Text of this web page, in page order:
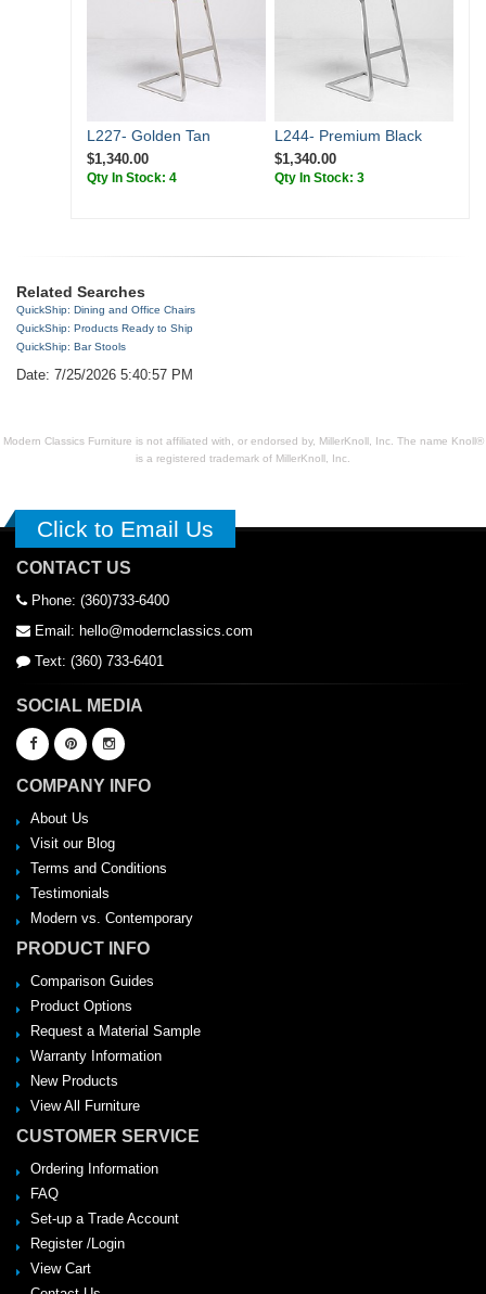
L227- Golden Tan
$1,340.00
Qty In Stock: 4
L244- Premium Black
$1,340.00
Qty In Stock: 3
Related Searches
QuickShip: Dining and Office Chairs
QuickShip: Products Ready to Ship
QuickShip: Bar Stools
Date: 7/25/2026 5:40:57 PM
Modern Classics Furniture is not affiliated with, or endorsed by, MillerKnoll, Inc. The name Knoll®
is a registered trademark of MillerKnoll, Inc.
Click to Email Us
CONTACT US
Phone: (360)733-6400
Email: hello@modernclassics.com
Text: (360) 733-6401
SOCIAL MEDIA
COMPANY INFO
About Us
Visit our Blog
Terms and Conditions
Testimonials
Modern vs. Contemporary
PRODUCT INFO
Comparison Guides
Product Options
Request a Material Sample
Warranty Information
New Products
View All Furniture
CUSTOMER SERVICE
Ordering Information
FAQ
Set-up a Trade Account
Register /Login
View Cart